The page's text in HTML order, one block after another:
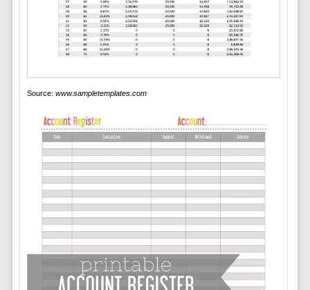
Source: www.sampletemplates.com